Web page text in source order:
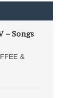
– Songs
&